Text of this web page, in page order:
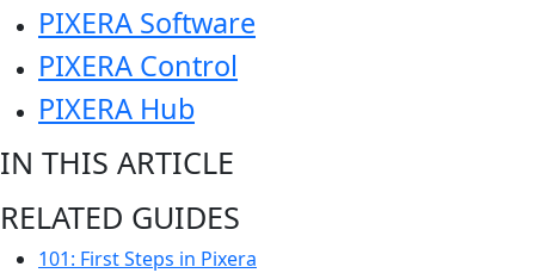
PIXERA Software
PIXERA Control
PIXERA Hub
IN THIS ARTICLE
RELATED GUIDES
101: First Steps in Pixera